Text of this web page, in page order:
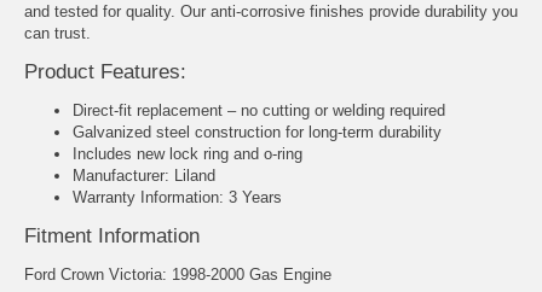
and tested for quality. Our anti-corrosive finishes provide durability you
can trust.
Product Features:
Direct-fit replacement – no cutting or welding required
Galvanized steel construction for long-term durability
Includes new lock ring and o-ring
Manufacturer: Liland
Warranty Information: 3 Years
Fitment Information
Ford Crown Victoria: 1998-2000 Gas Engine